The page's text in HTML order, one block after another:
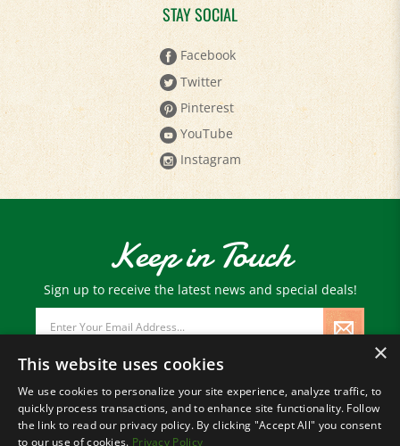
STAY SOCIAL
Facebook
Twitter
Pinterest
YouTube
Instagram
Keep in Touch
Sign up to receive the latest news and special deals!
Address
© Copyright 2026Paris Farmers Union.
All Rights Reserved.
×
This website uses cookies
We use cookies to personalize your site experience, analyze traffic, to
quickly process transactions, and to enhance site functionality. Follow
the link to read our privacy policy. By clicking "Accept All" you consent
to our use of cookies. Privacy Policy